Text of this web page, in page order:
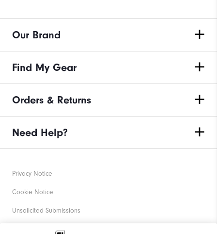
Our Brand
Find My Gear
Orders & Returns
Need Help?
Privacy Notice
Cookie Notice
Unsolicited Submissions
Corporate Social Responsibility